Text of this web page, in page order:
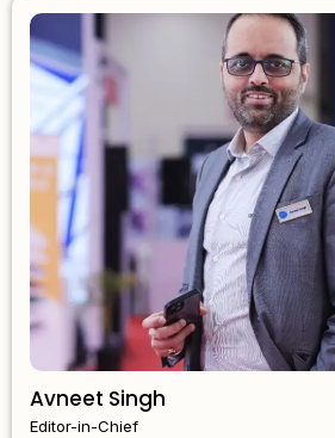
Avneet Singh
Editor-in-Chief